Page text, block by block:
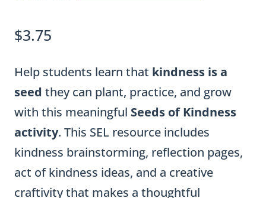
customer
ratings
$3.75
Help students learn that kindness is a
seed they can plant, practice, and grow
with this meaningful Seeds of Kindness
activity. This SEL resource includes
kindness brainstorming, reflection pages,
act of kindness ideas, and a creative
craftivity that makes a thoughtful